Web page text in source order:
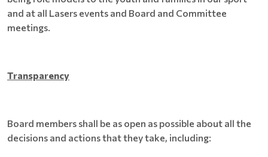
and at all Lasers events and Board and Committee
meetings.
Transparency
Board members shall be as open as possible about all the
decisions and actions that they take, including: